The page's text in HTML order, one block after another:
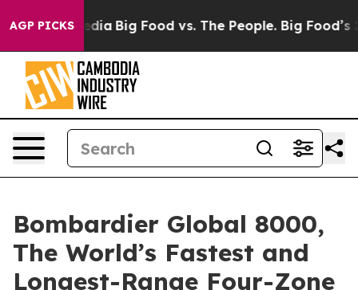
AGP PICKS
Media Big Food vs. The People. Big Food’s 239
Bombardier Global 8000,
The World’s Fastest and
Longest-Range Four-Zone